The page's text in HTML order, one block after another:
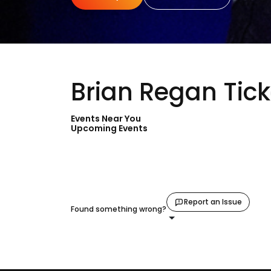
Brian Regan
Events Near You
Upcoming Events
Found something wrong?
Report an Issue